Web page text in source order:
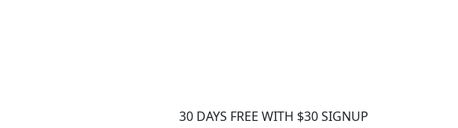
30 DAYS FREE WITH $30 SIGNUP